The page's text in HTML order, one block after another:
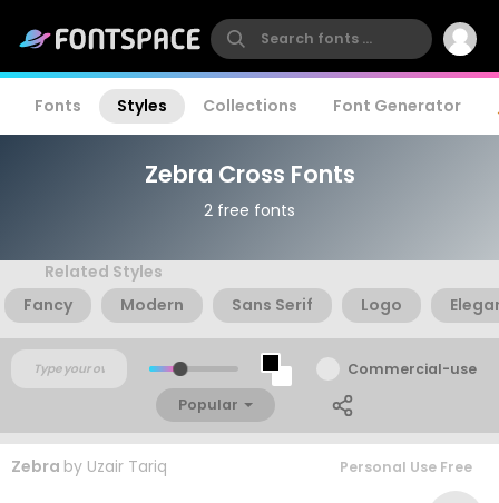
Fonts Styles Collections Font Generator
Zebra Cross Fonts
2 free fonts
Related Styles
Fancy
Modern Sans Serif Logo
Commercial-use
Popular
Zebra by Uzair Tariq Personal Use Free